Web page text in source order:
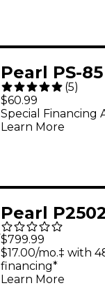
Pearl PS-
Stabilizer
Drum
(5)
$60.99
Special Financing
Learn More
Pearl
Eliminator
Chain
Drum Pedal
$799.99
$17.00/mo.‡ with
financing*
Learn More